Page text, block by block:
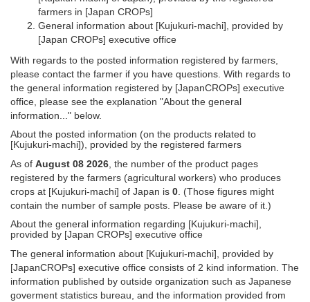
farmers in [Japan CROPs]
General information about [Kujukuri-machi], provided by
[Japan CROPs] executive office
With regards to the posted information registered by farmers,
please contact the farmer if you have questions. With regards to
the general information registered by [JapanCROPs] executive
office, please see the explanation "About the general
information..." below.
About the posted information (on the products related to
[Kujukuri-machi]), provided by the registered farmers
As of August 08 2026 , the number of the product pages
registered by the farmers (agricultural workers) who produces
crops at [Kujukuri-machi] of Japan is 0 . (Those figures might
contain the number of sample posts. Please be aware of it.)
About the general information regarding [Kujukuri-machi],
provided by [Japan CROPs] executive office
The general information about [Kujukuri-machi], provided by
[JapanCROPs] executive office consists of 2 kind information. The
information published by outside organization such as Japanese
goverment statistics bureau, and the information provided from